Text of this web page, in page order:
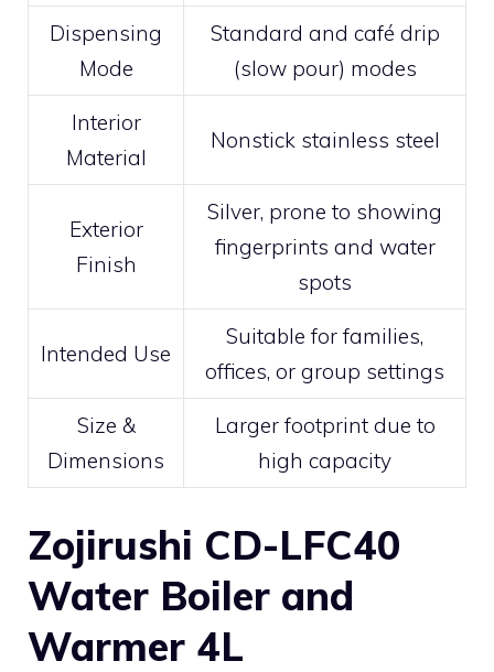
Dispensing
Mode
Standard and café drip
(slow pour) modes
Interior
Material
Nonstick stainless steel
Exterior
Finish
Silver, prone to showing
fingerprints and water
spots
Intended Use
Suitable for families,
offices, or group settings
Size &
Dimensions
Larger footprint due to
high capacity
Zojirushi CD-LFC40
Water Boiler and
Warmer 4L